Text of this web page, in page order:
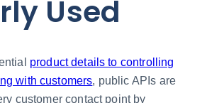
Used
product details to controlling
with customers, public APIs are
customer contact point by